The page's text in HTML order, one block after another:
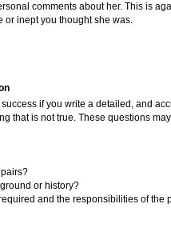
comments about her. This is
or inept you thought she was.
if you write a detailed, and
that is not true. These questions
or history?
and the responsibilities of the